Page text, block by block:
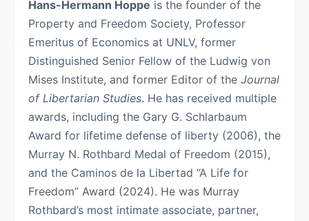
Hans-Hermann Hoppe is the founder of the
Property and Freedom Society, Professor
Emeritus of Economics at UNLV, former
Distinguished Senior Fellow of the Ludwig von
Mises Institute, and former Editor of the Journal
of Libertarian Studies. He has received multiple
awards, including the Gary G. Schlarbaum
Award for lifetime defense of liberty (2006), the
Murray N. Rothbard Medal of Freedom (2015),
and the Caminos de la Libertad “A Life for
Freedom” Award (2024). He was Murray
Rothbard’s most intimate associate, partner,